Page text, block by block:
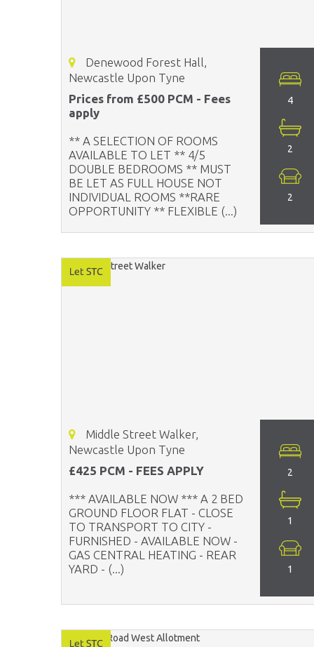
Denewood Forest Hall,
Newcastle Upon Tyne
Prices from £500 PCM - Fees
apply
** A SELECTION OF ROOMS
AVAILABLE TO LET ** 4/5
DOUBLE BEDROOMS ** MUST
BE LET AS FULL HOUSE NOT
INDIVIDUAL ROOMS **RARE
OPPORTUNITY ** FLEXIBLE (...)
4
2
2
Middle Street Walker,
Newcastle Upon Tyne
£425 PCM - FEES APPLY
*** AVAILABLE NOW *** A 2 BED
GROUND FLOOR FLAT - CLOSE
TO TRANSPORT TO CITY -
FURNISHED - AVAILABLE NOW -
GAS CENTRAL HEATING - REAR
YARD - (...)
2
1
1